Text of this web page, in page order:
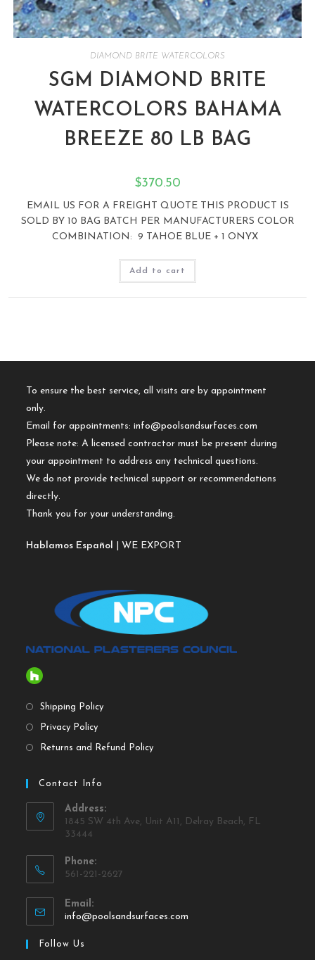
DIAMOND BRITE WATERCOLORS
SGM DIAMOND BRITE
WATERCOLORS BAHAMA
BREEZE 80 LB BAG
$370.50
EMAIL US FOR A FREIGHT QUOTE THIS PRODUCT IS
SOLD BY 10 BAG BATCH PER MANUFACTURERS COLOR
COMBINATION: 9 TAHOE BLUE + 1 ONYX
Add to cart
To ensure the best service, all visits are by appointment
only.
Email for appointments:info@poolsandsurfaces.com
Please note: A licensed contractor must be present during
your appointment to address any technical questions.
We do not provide technical support or recommendations
directly.
Thank you for your understanding.
Hablamos Español | WE EXPORT
Shipping Policy
Privacy Policy
Returns and Refund Policy
Contact Info
Address:
1845 SW 4th Ave, Unit A11, Delray Beach, FL
33444
Phone:
561-221-2627
Email:
info@poolsandsurfaces.com
Follow Us